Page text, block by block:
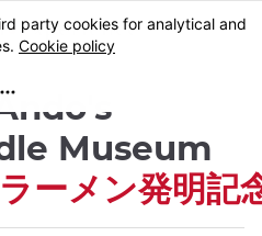
Museum
ーメン発明記